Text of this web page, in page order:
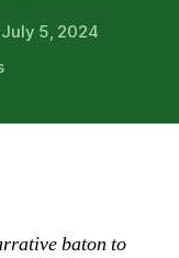
July 5, 2024
on
baton to